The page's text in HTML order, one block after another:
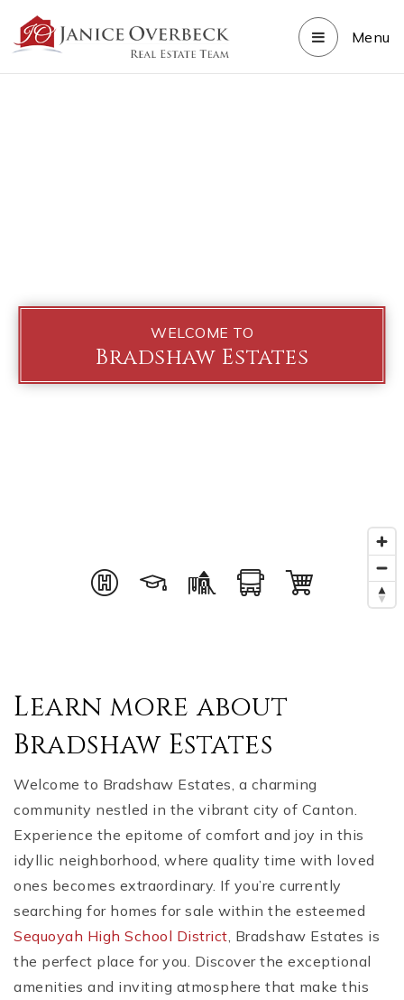
Menu
WELCOME TO
Bradshaw Estates
Learn more about
Bradshaw Estates
Welcome to Bradshaw Estates, a charming
community nestled in the vibrant city of Canton.
Experience the epitome of comfort and joy in this
idyllic neighborhood, where quality time with loved
ones becomes extraordinary. If you’re currently
searching for homes for sale within the esteemed
Sequoyah High School District, Bradshaw Estates is
the perfect place for you. Discover the exceptional
amenities and inviting atmosphere that make this